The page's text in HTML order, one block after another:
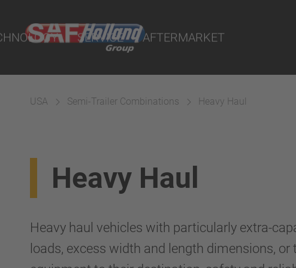
SERVICE AFTERMARKET
USA Semi-Trailer Combinations Heavy Haul
Heavy Haul
Heavy haul vehicles with particularly extra-
loads, excess width and length dimensions,